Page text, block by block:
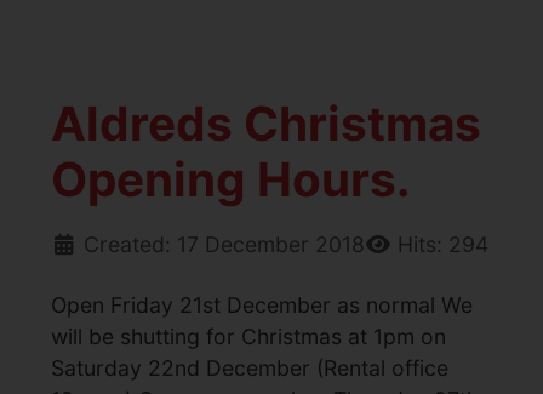
Aldreds Christmas
Opening Hours.
Created: 17 December 2018 Hits: 294
Open Friday 21st December as normal We
will be shutting for Christmas at 1pm on
Saturday 22nd December (Rental office